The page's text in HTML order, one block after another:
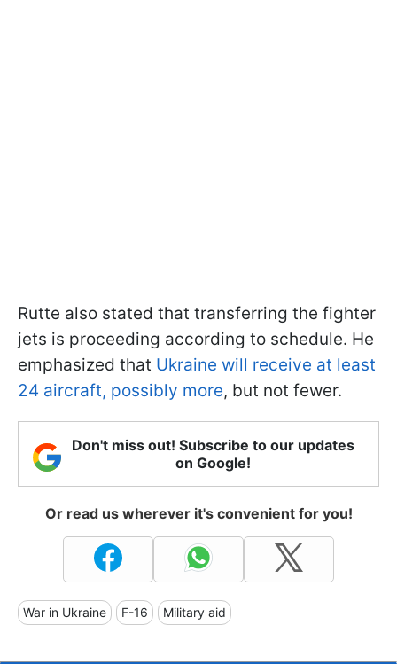
Rutte also stated that transferring the fighter
jets is proceeding according to schedule. He
emphasized that Ukraine will receive at least
24 aircraft, possibly more, but not fewer.
Don't miss out! Subscribe to our updates
on Google!
Or read us wherever it's convenient for you!
War in Ukraine F-16 Military aid